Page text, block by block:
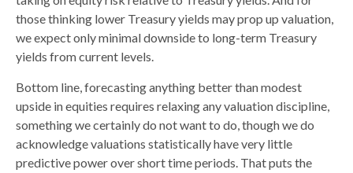
those thinking lower Treasury yields may prop up valuation,
we expect only minimal downside to long-term Treasury
yields from current levels.
Bottom line, forecasting anything better than modest
upside in equities requires relaxing any valuation discipline,
something we certainly do not want to do, though we do
acknowledge valuations statistically have very little
predictive power over short time periods. That puts the